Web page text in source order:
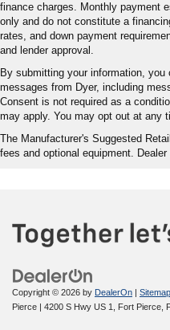
finance charges. Monthly payment
only and do not constitute a
rates, and down payment
and lender approval.
By submitting your information,
messages from Dyer, including
Consent is not required as a
may apply. You may opt out at any
The Manufacturer's Suggested
fees and optional equipment.
Copyright © 2026 by DealerOn | Sitemap
Pierce | 4200 S Hwy US 1, Fort Pierce,